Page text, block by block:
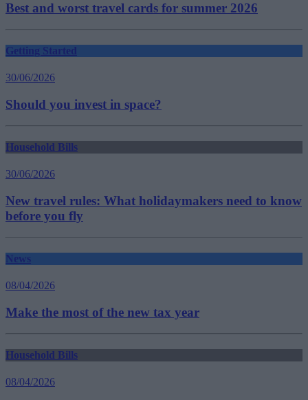
Best and worst travel cards for summer 2026
Getting Started
30/06/2026
Should you invest in space?
Household Bills
30/06/2026
New travel rules: What holidaymakers need to know
before you fly
News
08/04/2026
Make the most of the new tax year
Household Bills
08/04/2026